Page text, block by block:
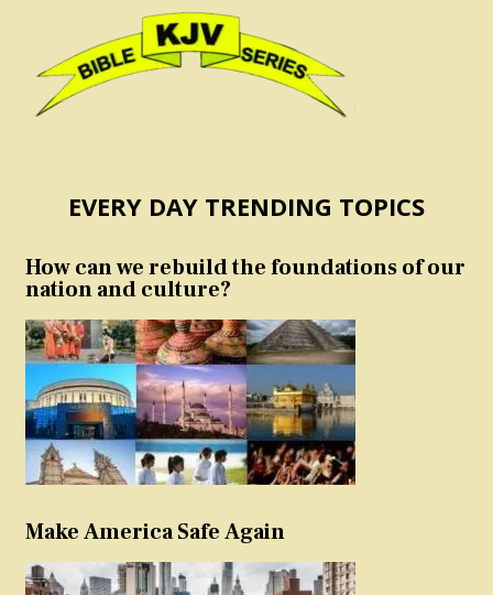
EVERY DAY TRENDING TOPICS
How can we rebuild the foundations of our
nation and culture?
Make America Safe Again